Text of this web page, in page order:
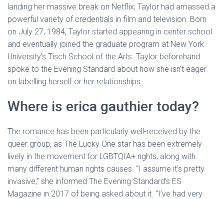
landing her massive break on Netflix, Taylor had amassed a
powerful variety of credentials in film and television. Born
on July 27, 1984, Taylor started appearing in center school
and eventually joined the graduate program at New York
University’s Tisch School of the Arts. Taylor beforehand
spoke to the Evening Standard about how she isn’t eager
on labelling herself or her relationships.
Where is erica gauthier today?
The romance has been particularly well-received by the
queer group, as The Lucky One star has been extremely
lively in the movement for LGBTQIA+ rights, along with
many different human rights causes. “I assume it’s pretty
invasive,” she informed The Evening Standard’s ES
Magazine in 2017 of being asked about it. “I’ve had very